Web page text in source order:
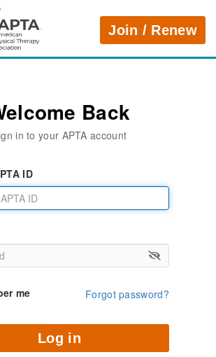
APTAJoin / Renew
Back
in to your APTA account
ID
me Forgot password?
Log in